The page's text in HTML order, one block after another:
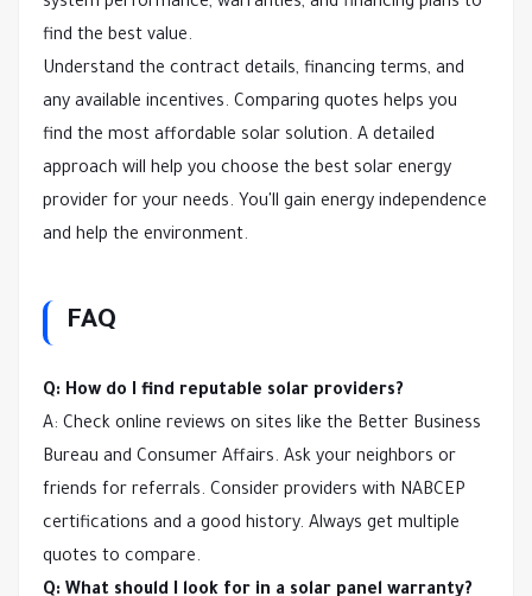
find the best value.
Understand the contract details, financing terms, and
any available incentives. Comparing quotes helps you
find the most affordable solar solution. A detailed
approach will help you choose the best solar energy
provider for your needs. You'll gain energy independence
and help the environment.
FAQ
Q: How do I find reputable solar providers?
A: Check online reviews on sites like the Better Business
Bureau and Consumer Affairs. Ask your neighbors or
friends for referrals. Consider providers with NABCEP
certifications and a good history. Always get multiple
quotes to compare.
Q: What should I look for in a solar panel warranty?